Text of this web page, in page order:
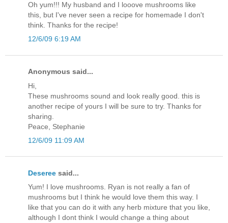
Oh yum!!! My husband and I looove mushrooms like
this, but I've never seen a recipe for homemade I don't
think. Thanks for the recipe!
12/6/09 6:19 AM
Anonymous said...
Hi,
These mushrooms sound and look really good. this is
another recipe of yours I will be sure to try. Thanks for
sharing.
Peace, Stephanie
12/6/09 11:09 AM
Deseree said...
Yum! I love mushrooms. Ryan is not really a fan of
mushrooms but I think he would love them this way. I
like that you can do it with any herb mixture that you like,
although I dont think I would change a thing about